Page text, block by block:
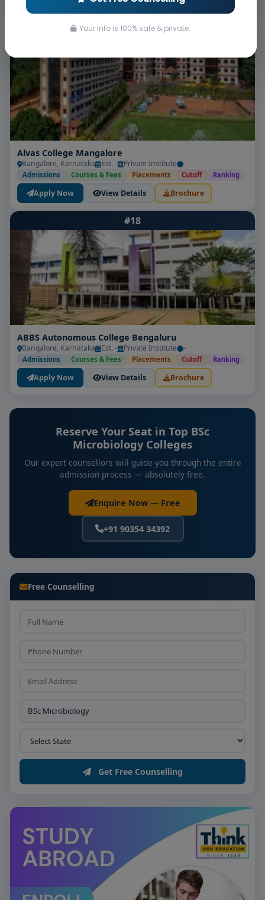
Your info is 100% safe & private.
Alvas College Mangalore
Bangalore, Karnataka Est. - Private Institute -
Admissions Courses & Fees Placements Cutoff Ranking
Apply Now View Details Brochure
#18
ABBS Autonomous College Bengaluru
Bangalore, Karnataka Est. - Private Institute -
Admissions Courses & Fees Placements Cutoff Ranking
Apply Now View Details Brochure
Reserve Your Seat in Top BSc
Microbiology Colleges
Our expert counsellors will guide you through the entire
admission process — absolutely free.
Enquire Now — Free
+91 90354 34392
Free Counselling
Get Free Counselling